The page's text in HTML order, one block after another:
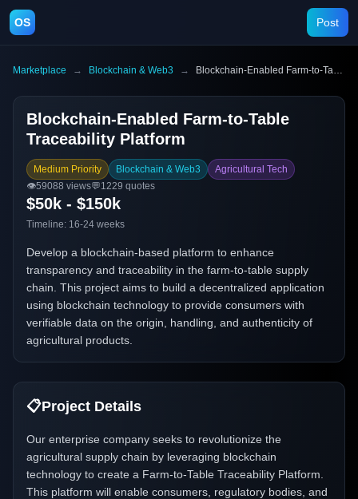
OS Post
Marketplace → Blockchain & Web3 → Blockchain-Enabled Farm-to-Table Traceability Platform
Blockchain-Enabled Farm-to-Table
Traceability Platform
Medium Priority Blockchain & Web3
Agricultural Tech
👁️59088 views💬1229 quotes
$50k - $150k
Timeline: 16-24 weeks
Develop a blockchain-based platform to enhance
transparency and traceability in the farm-to-table supply
chain. This project aims to build a decentralized application
using blockchain technology to provide consumers with
verifiable data on the origin, handling, and authenticity of
agricultural products.
📋Project Details
Our enterprise company seeks to revolutionize the
agricultural supply chain by leveraging blockchain
technology to create a Farm-to-Table Traceability Platform.
This platform will enable consumers, regulatory bodies, and